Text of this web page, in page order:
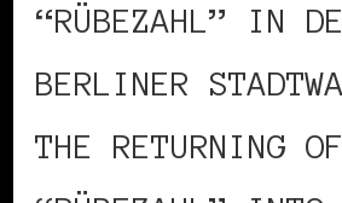
“RÜBEZAHL” IN
BERLINER
THE RETURNING OF